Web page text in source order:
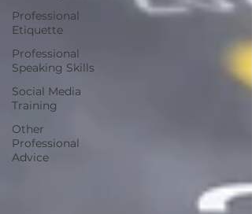
Professional
Etiquette
Professional
Speaking Skills
Social Media
Training
Other
Professional
Advice